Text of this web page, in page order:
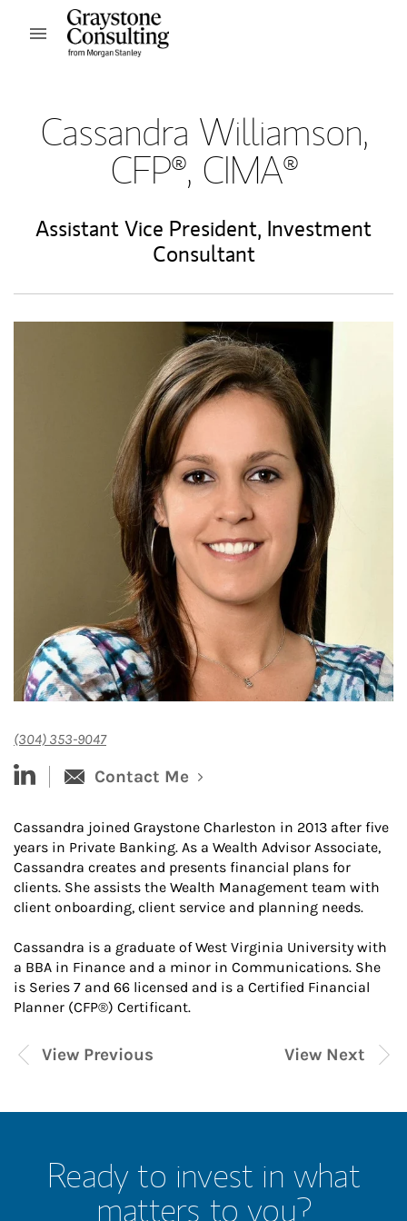
Skip to content
Open mobile menu
Cassandra Williamson,
CFP®, CIMA®
Assistant Vice President, Investment
Consultant
(304) 353-9047
linked-in Contact Me
Cassandra joined Graystone Charleston in 2013 after five
years in Private Banking. As a Wealth Advisor Associate,
Cassandra creates and presents financial plans for
clients. She assists the Wealth Management team with
client onboarding, client service and planning needs.
Cassandra is a graduate of West Virginia University with
a BBA in Finance and a minor in Communications. She
is Series 7 and 66 licensed and is a Certified Financial
Planner (CFP®) Certificant.
View Next
View Previous
Ready to invest in what
matters to you?